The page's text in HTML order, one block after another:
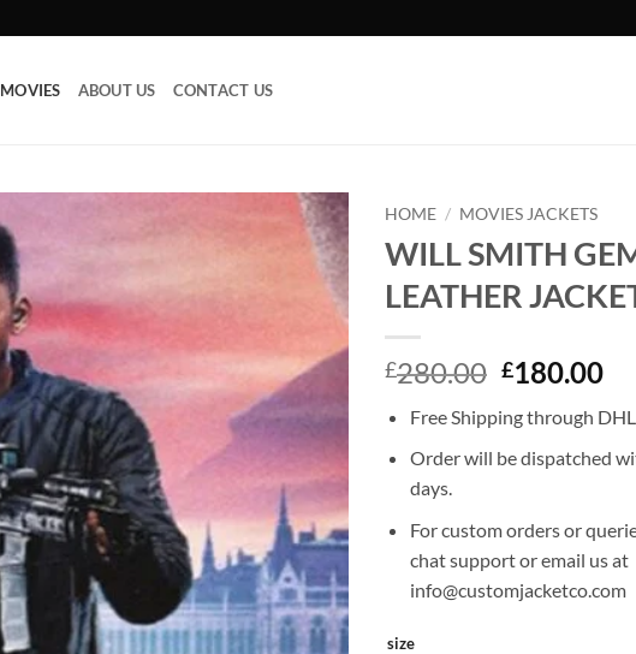
MOVIES ABOUT US CONTACT US
Add to
HOME / MOVIES JACKETS
WILL SMITH
LEATHER
£280.00 Original
was:
£280.00.
£180.00
is:
Free Shipping through
Order will be dispatched
days.
For custom orders or
chat support or email us at
info@customjacketco.com
size